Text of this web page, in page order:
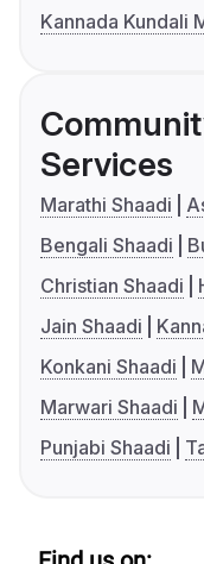
Kannada Kundali
Services
Marathi Shaadi
Bengali Shaadi
Christian Shaadi
Jain Shaadi
Konkani Shaadi
Marwari Shaadi
Punjabi Shaadi